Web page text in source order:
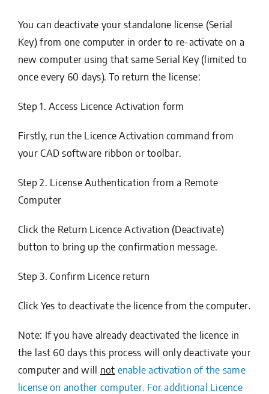
You can deactivate your standalone license (Serial
Key) from one computer in order to re-activate on a
new computer using that same Serial Key (limited to
once every 60 days). To return the license:
Step 1. Access Licence Activation form
Firstly, run the Licence Activationcommand from
your CAD software ribbon or toolbar.
Step 2. License Authentication from a Remote
Computer
Click the Return Licence Activation (Deactivate)
button to bring up the confirmation message.
Step 3. Confirm Licence return
Click Yes to deactivate the licence from the computer.
Note: If you have already deactivated the licence in
the last 60 days this process will only deactivate your
computer and will not enable activation of the same
license on another computer. For additional Licence